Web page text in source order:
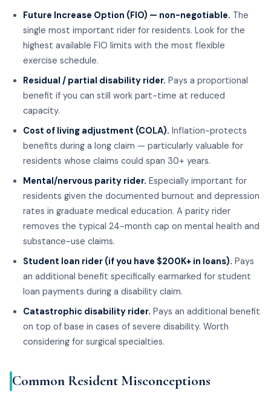
Future Increase Option (FIO) — non-negotiable. The
single most important rider for residents. Look for the
highest available FIO limits with the most flexible
exercise schedule.
Residual / partial disability rider. Pays a proportional
benefit if you can still work part-time at reduced
capacity.
Cost of living adjustment (COLA). Inflation-protects
benefits during a long claim — particularly valuable for
residents whose claims could span 30+ years.
Mental/nervous parity rider. Especially important for
residents given the documented burnout and depression
rates in graduate medical education. A parity rider
removes the typical 24-month cap on mental health and
substance-use claims.
Student loan rider (if you have $200K+ in loans). Pays
an additional benefit specifically earmarked for student
loan payments during a disability claim.
Catastrophic disability rider. Pays an additional benefit
on top of base in cases of severe disability. Worth
considering for surgical specialties.
Common Resident Misconceptions